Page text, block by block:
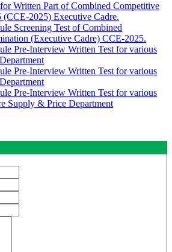
Written Part of Combined Competitive
(CCE-2025) Executive Cadre.
Screening Test of Combined
(Executive Cadre) CCE-2025.
Pre-Interview Written Test for various
Pre-Interview Written Test for various
Pre-Interview Written Test for various
Supply & Price Department